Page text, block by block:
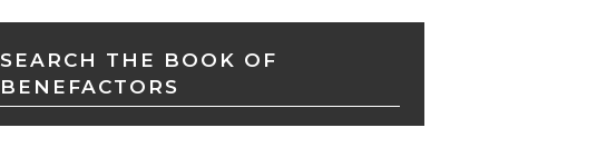
SEARCH THE BOOK OF
BENEFACTORS